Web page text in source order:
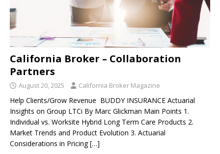
California Broker – Collaboration
Partners
August 20, 2025 California Broker Magazine
Help Clients/Grow Revenue BUDDY INSURANCE Actuarial
Insights on Group LTCi By Marc Glickman Main Points 1.
Individual vs. Worksite Hybrid Long Term Care Products 2.
Market Trends and Product Evolution 3. Actuarial
Considerations in Pricing[…]